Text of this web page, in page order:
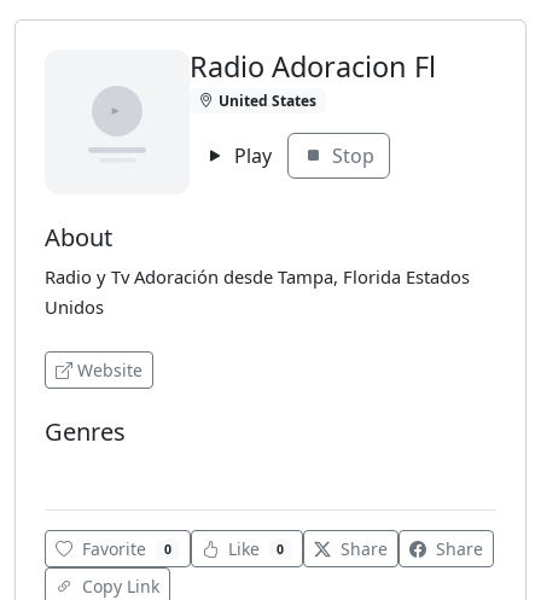
Radio Adoracion Fl
United States
Play Stop
About
Radio y Tv Adoración desde Tampa, Florida Estados
Unidos
Website
Genres
Favorite 0 Like 0 Share
Share
Copy Link